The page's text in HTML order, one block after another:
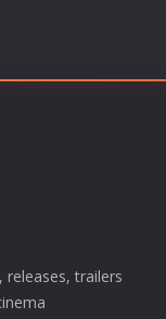
releases, trailers